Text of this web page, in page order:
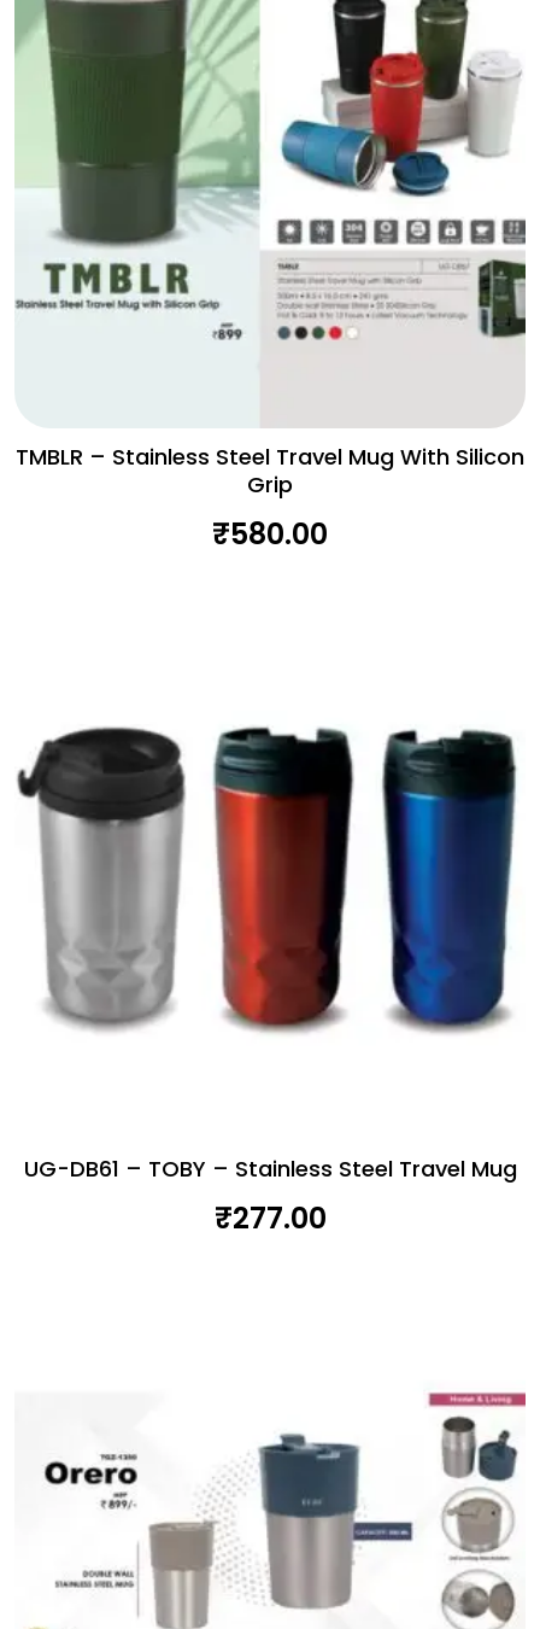
TMBLR – Stainless Steel Travel Mug With Silicon
Grip
₹580.00
UG-DB61 – TOBY – Stainless Steel Travel Mug
₹277.00